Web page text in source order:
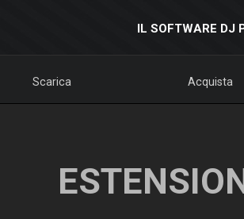
IL SOFTWARE DJ
Scarica Acquista